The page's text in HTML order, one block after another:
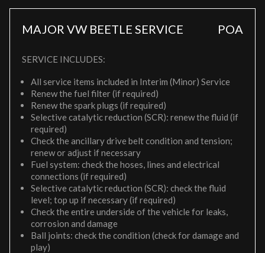
MAJOR VW BEETLE SERVICE POA
SERVICE INCLUDES:
All service items included in Interim (Minor) Service
Renew the fuel filter (if required)
Renew the spark plugs (if required)
Selective catalytic reduction (SCR): renew the fluid (if
required)
Check the ancillary drive belt condition and tension;
renew or adjust if necessary
Fuel system: check the hoses, lines and electrical
connections (if required)
Selective catalytic reduction (SCR): check the fluid
level; top up if necessary (if required)
Check the entire underside of the vehicle for leaks,
corrosion and damage
Ball joints: check the condition (check for damage and
play)